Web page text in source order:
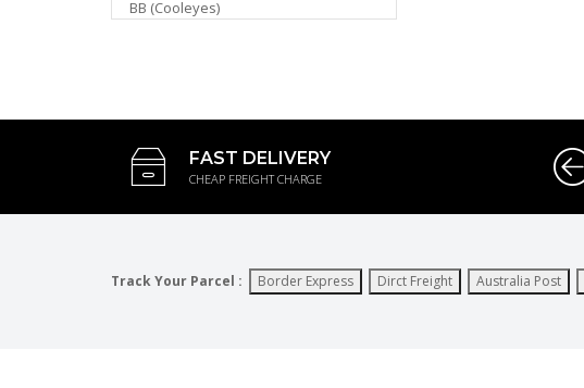
FAST DELIVERY
CHEAP FREIGHT CHARGE
Track Your Parcel : Border Express Dirct Freight Australia Post